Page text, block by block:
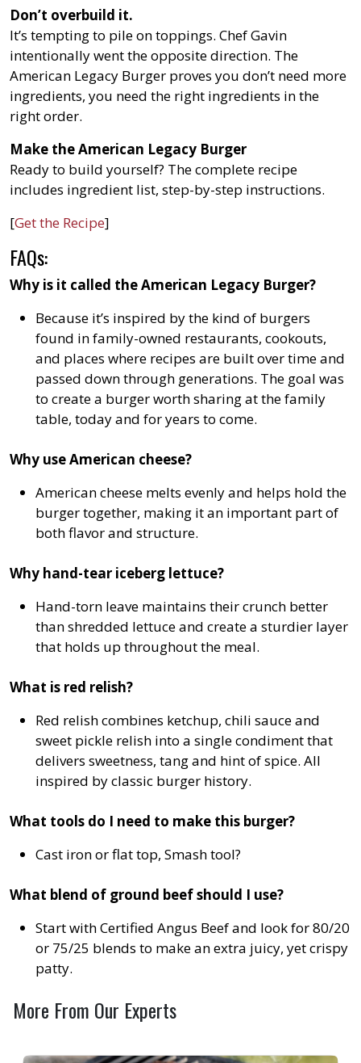
Don’t overbuild it.
It’s tempting to pile on toppings. Chef Gavin
intentionally went the opposite direction. The
American Legacy Burger proves you don’t need more
ingredients, you need the right ingredients in the
right order.
Make the American Legacy Burger
Ready to build yourself? The complete recipe
includes ingredient list, step-by-step instructions.
[Get the Recipe]
FAQs:
Why is it called the American Legacy Burger?
Because it’s inspired by the kind of burgers
found in family-owned restaurants, cookouts,
and places where recipes are built over time and
passed down through generations. The goal was
to create a burger worth sharing at the family
table, today and for years to come.
Why use American cheese?
American cheese melts evenly and helps hold the
burger together, making it an important part of
both flavor and structure.
Why hand-tear iceberg lettuce?
Hand-torn leave maintains their crunch better
than shredded lettuce and create a sturdier layer
that holds up throughout the meal.
What is red relish?
Red relish combines ketchup, chili sauce and
sweet pickle relish into a single condiment that
delivers sweetness, tang and hint of spice. All
inspired by classic burger history.
What tools do I need to make this burger?
Cast iron or flat top, Smash tool?
What blend of ground beef should I use?
Start with Certified Angus Beef and look for 80/20
or 75/25 blends to make an extra juicy, yet crispy
patty.
More From Our Experts